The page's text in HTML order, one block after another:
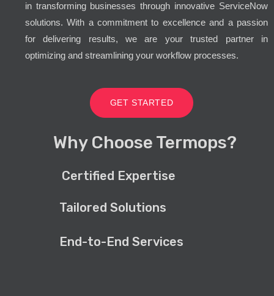
in transforming businesses through innovative ServiceNow
solutions. With a commitment to excellence and a passion
for delivering results, we are your trusted partner in
optimizing and streamlining your workflow processes.
GET STARTED
Why Choose Termops?
Certified Expertise
Tailored Solutions
End-to-End Services